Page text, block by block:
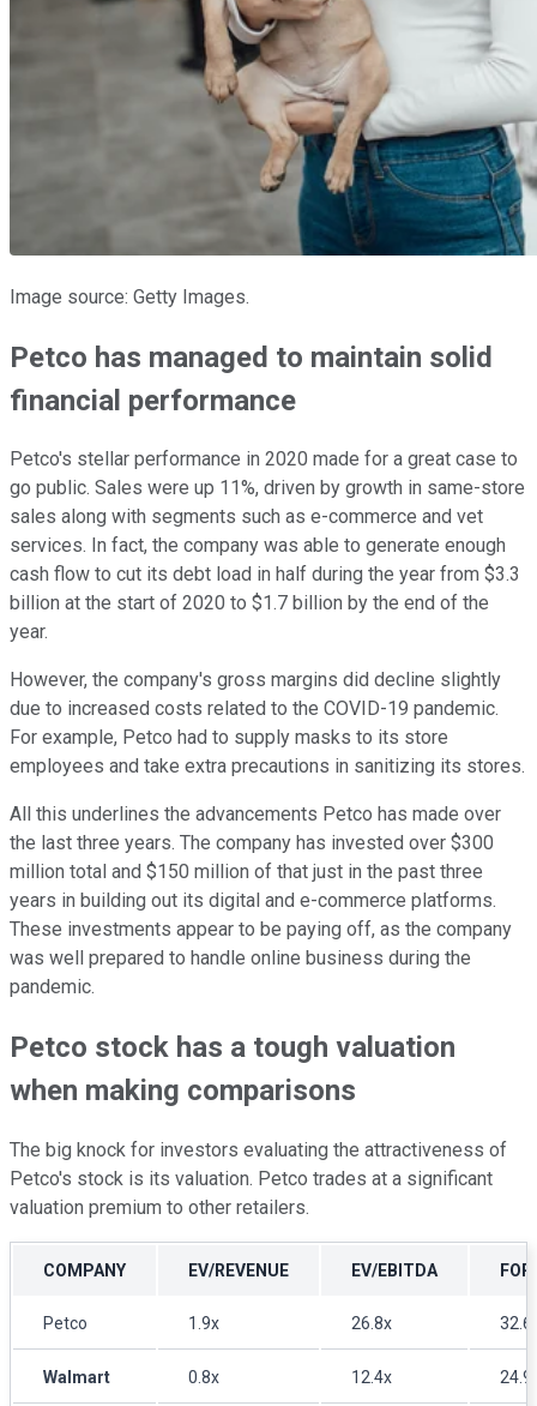
Image source: Getty Images.
Petco has managed to maintain solid
financial performance
Petco's stellar performance in 2020 made for a great case to
go public. Sales were up 11%, driven by growth in same-store
sales along with segments such as e-commerce and vet
services. In fact, the company was able to generate enough
cash flow to cut its debt load in half during the year from $3.3
billion at the start of 2020 to $1.7 billion by the end of the
year.
However, the company's gross margins did decline slightly
due to increased costs related to the COVID-19 pandemic.
For example, Petco had to supply masks to its store
employees and take extra precautions in sanitizing its stores.
All this underlines the advancements Petco has made over
the last three years. The company has invested over $300
million total and $150 million of that just in the past three
years in building out its digital and e-commerce platforms.
These investments appear to be paying off, as the company
was well prepared to handle online business during the
pandemic.
Petco stock has a tough valuation
when making comparisons
The big knock for investors evaluating the attractiveness of
Petco's stock is its valuation. Petco trades at a significant
valuation premium to other retailers.
COMPANY EV/REVENUE EV/EBITDA
Petco 1.9x 26.8x
Walmart 0.8x 12.4x